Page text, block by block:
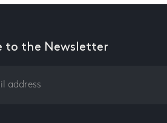
to the Newsletter